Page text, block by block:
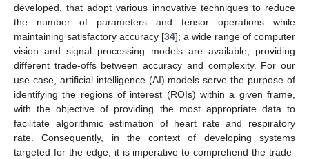
developed, that adopt various innovative techniques to reduce
the number of parameters and tensor operations while
maintaining satisfactory accuracy [34]; a wide range of computer
vision and signal processing models are available, providing
different trade-offs between accuracy and complexity. For our
use case, artificial intelligence (AI) models serve the purpose of
identifying the regions of interest (ROIs) within a given frame,
with the objective of providing the most appropriate data to
facilitate algorithmic estimation of heart rate and respiratory
rate. Consequently, in the context of developing systems
targeted for the edge, it is imperative to comprehend the trade-